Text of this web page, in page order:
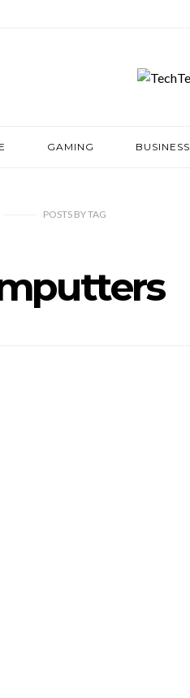
GAMING BUSINESS
POSTS BYTAG